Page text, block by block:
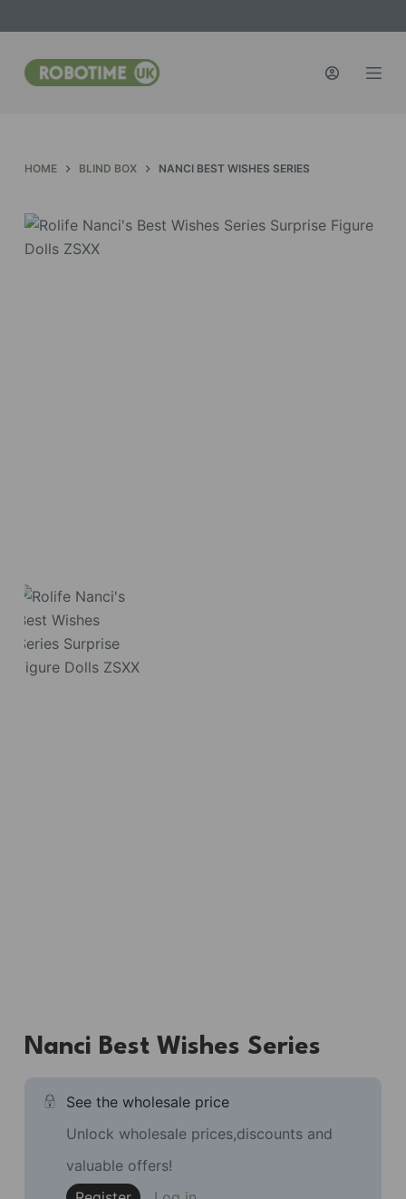
c
n
e
HOME BLIND BOX NANCI BEST WISHES SERIES
Nanci Best Wishes Series
See the wholesale price
Unlock wholesale prices,discounts and
valuable offers!